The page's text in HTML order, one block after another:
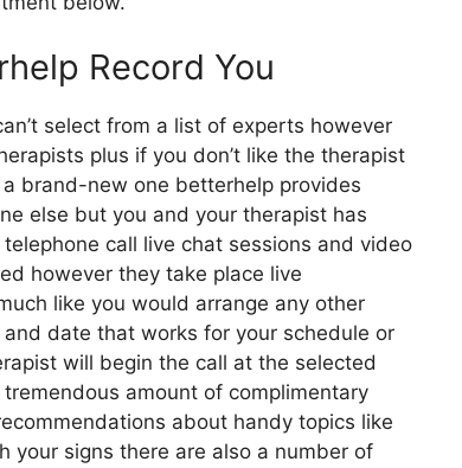
Record You
select from a list of experts however
plus if you don’t like the therapist
brand-new one betterhelp provides
else but you and your therapist has
call live chat sessions and video
however they take place live
like you would arrange any other
date that works for your schedule or
will begin the call at the selected
amount of complimentary
about handy topics like
your signs there are also a number of